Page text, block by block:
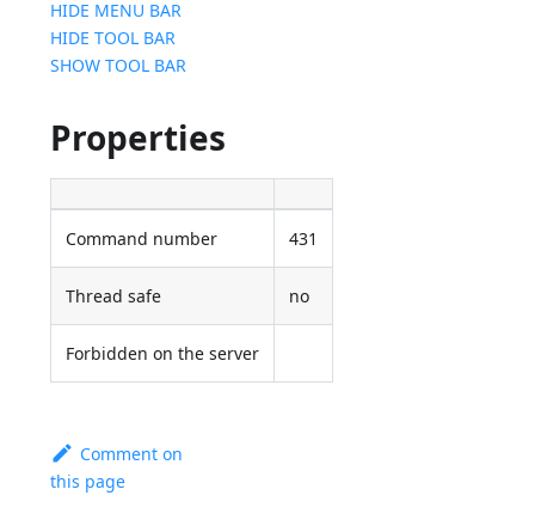
HIDE MENU BAR
HIDE TOOL BAR
SHOW TOOL BAR
Properties
Command number 431
Thread safe no
Forbidden on the server
Comment on
this page